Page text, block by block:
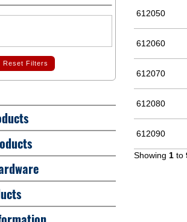
612050
612060
612070
612080
612090
Showing 1to
Reset Filters